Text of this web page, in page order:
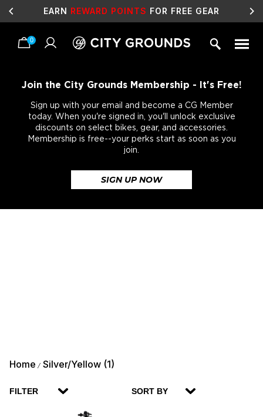
SALELIVE NOW!
0
Join the City Grounds Membership - It's Free!
Sign up with your email and become a CG Member
today. When you're signed in, you'll unlock exclusive
discounts on select bikes, gear, and accessories.
Membership is free--your perks start as soon as you
join.
SIGN UP NOW
Home / Silver/Yellow (1)
FILTER SORT BY